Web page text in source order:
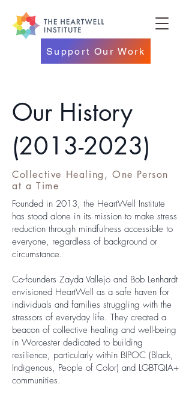
Support Our Work
Our History
(2013-2023)
Collective Healing, One Person
at a Time
Founded in 2013, the HeartWell Institute
has stood alone in its mission to make stress
reduction through mindfulness accessible to
everyone, regardless of background or
circumstance.
Co-founders Zayda Vallejo and Bob Lenhardt
envisioned HeartWell as a safe haven for
individuals and families struggling with the
stressors of everyday life. They created a
beacon of collective healing and well-being
in Worcester dedicated to building
resilience, particularly within BIPOC (Black,
Indigenous, People of Color) and LGBTQIA+
communities.